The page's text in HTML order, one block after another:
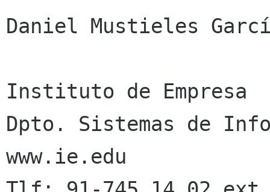
Daniel Mustieles
Instituto de Empresa
Dpto. Sistemas de
www.ie.edu